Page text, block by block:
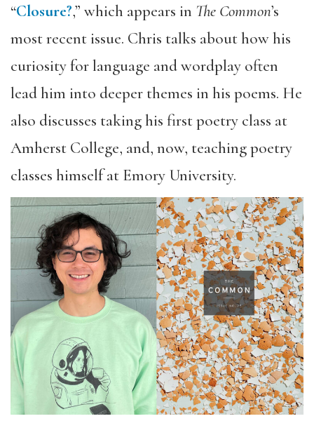
“Closure?,” which appears in The Common’s
most recent issue. Chris talks about how his
curiosity for language and wordplay often
lead him into deeper themes in his poems. He
also discusses taking his first poetry class at
Amherst College, and, now, teaching poetry
classes himself at Emory University.